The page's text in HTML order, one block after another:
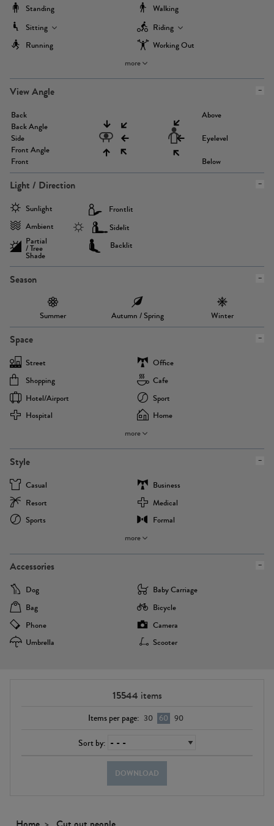
Standing
Walking
Sitting
Riding
Running
Working Out
more
View Angle
Back
Back Angle
Side
Front Angle
Front
Above
Eyelevel
Below
Light / Direction
Sunlight
Ambient
Partial
/ Tree
Shade
Frontlit
Sidelit
Backlit
Season
Summer Autumn / Spring Winter
Space
Street
Office
Shopping
Cafe
Hotel/airport
Sport
Hospital
Home
more
Style
Casual
Business
Resort
Medical
Sports
Formal
more
Accessories
Dog
Baby Carriage
Bag
Bicycle
Phone
Camera
Umbrella
Scooter
15544 items
Items per page: 30 60 90
Sort by:
DOWNLOAD